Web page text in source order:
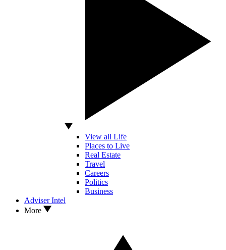
View all Life
Places to Live
Real Estate
Travel
Careers
Politics
Business
Adviser Intel
More